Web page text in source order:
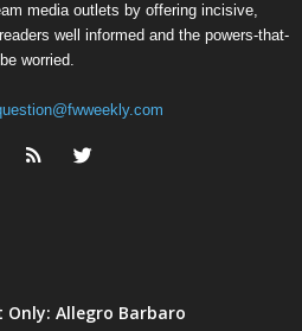
media outlets by offering incisive,
well informed and the powers-that-
be worried.
Only: Allegro Barbaro